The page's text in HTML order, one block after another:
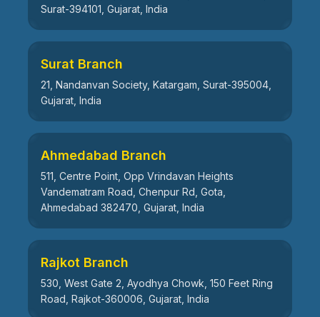
Surat-394101, Gujarat, India
Surat Branch
21, Nandanvan Society, Katargam, Surat-395004,
Gujarat, India
Ahmedabad Branch
511, Centre Point, Opp Vrindavan Heights
Vandematram Road, Chenpur Rd, Gota,
Ahmedabad 382470, Gujarat, India
Rajkot Branch
530, West Gate 2, Ayodhya Chowk, 150 Feet Ring
Road, Rajkot-360006, Gujarat, India